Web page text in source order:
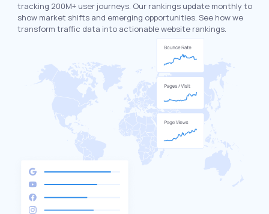
tracking 200M+ user journeys. Our rankings update monthly to
show market shifts and emerging opportunities. See how we
transform traffic data into actionable website rankings.